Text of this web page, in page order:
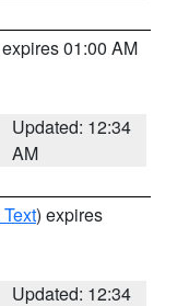
01:00 AM
Updated: 12:34
AM
) expires
Updated: 12:34